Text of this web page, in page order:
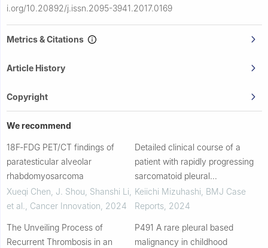
i.org/10.20892/j.issn.2095-3941.2017.0169
Metrics & Citations
Article History
Copyright
We recommend
18F‐FDG PET/CT findings of
paratesticular alveolar
rhabdomyosarcoma
Xueqi Chen, J. Shou, Shanshi Li,
et al.
Cancer Innovation 2024
The Unveiling Process of
Recurrent Thrombosis in an
Detailed clinical course of a
patient with rapidly progressing
sarcomatoid pleural
mesothelioma without p16
deletion with systemic
s...
Keiichi Mizuhashi BMJ Case
Reports, 2024
P491 A rare pleural based
malignancy in childhood